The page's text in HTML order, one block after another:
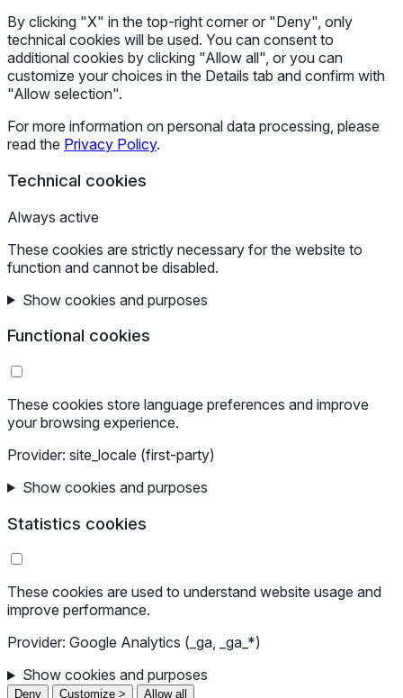
By clicking "X" in the top-right corner or "Deny", only
technical cookies will be used. You can consent to
additional cookies by clicking "Allow all", or you can
customize your choices in the Details tab and confirm with
"Allow selection".
For more information on personal data processing, please
read the Privacy Policy.
Technical cookies
Always active
These cookies are strictly necessary for the website to
function and cannot be disabled.
Show cookies and purposes
Functional cookies
These cookies store language preferences and improve
your browsing experience.
Provider: site_locale (first-party)
Show cookies and purposes
Statistics cookies
These cookies are used to understand website usage and
improve performance.
Provider: Google Analytics (_ga, _ga_*)
Show cookies and purposes
Deny Customize > Allow all